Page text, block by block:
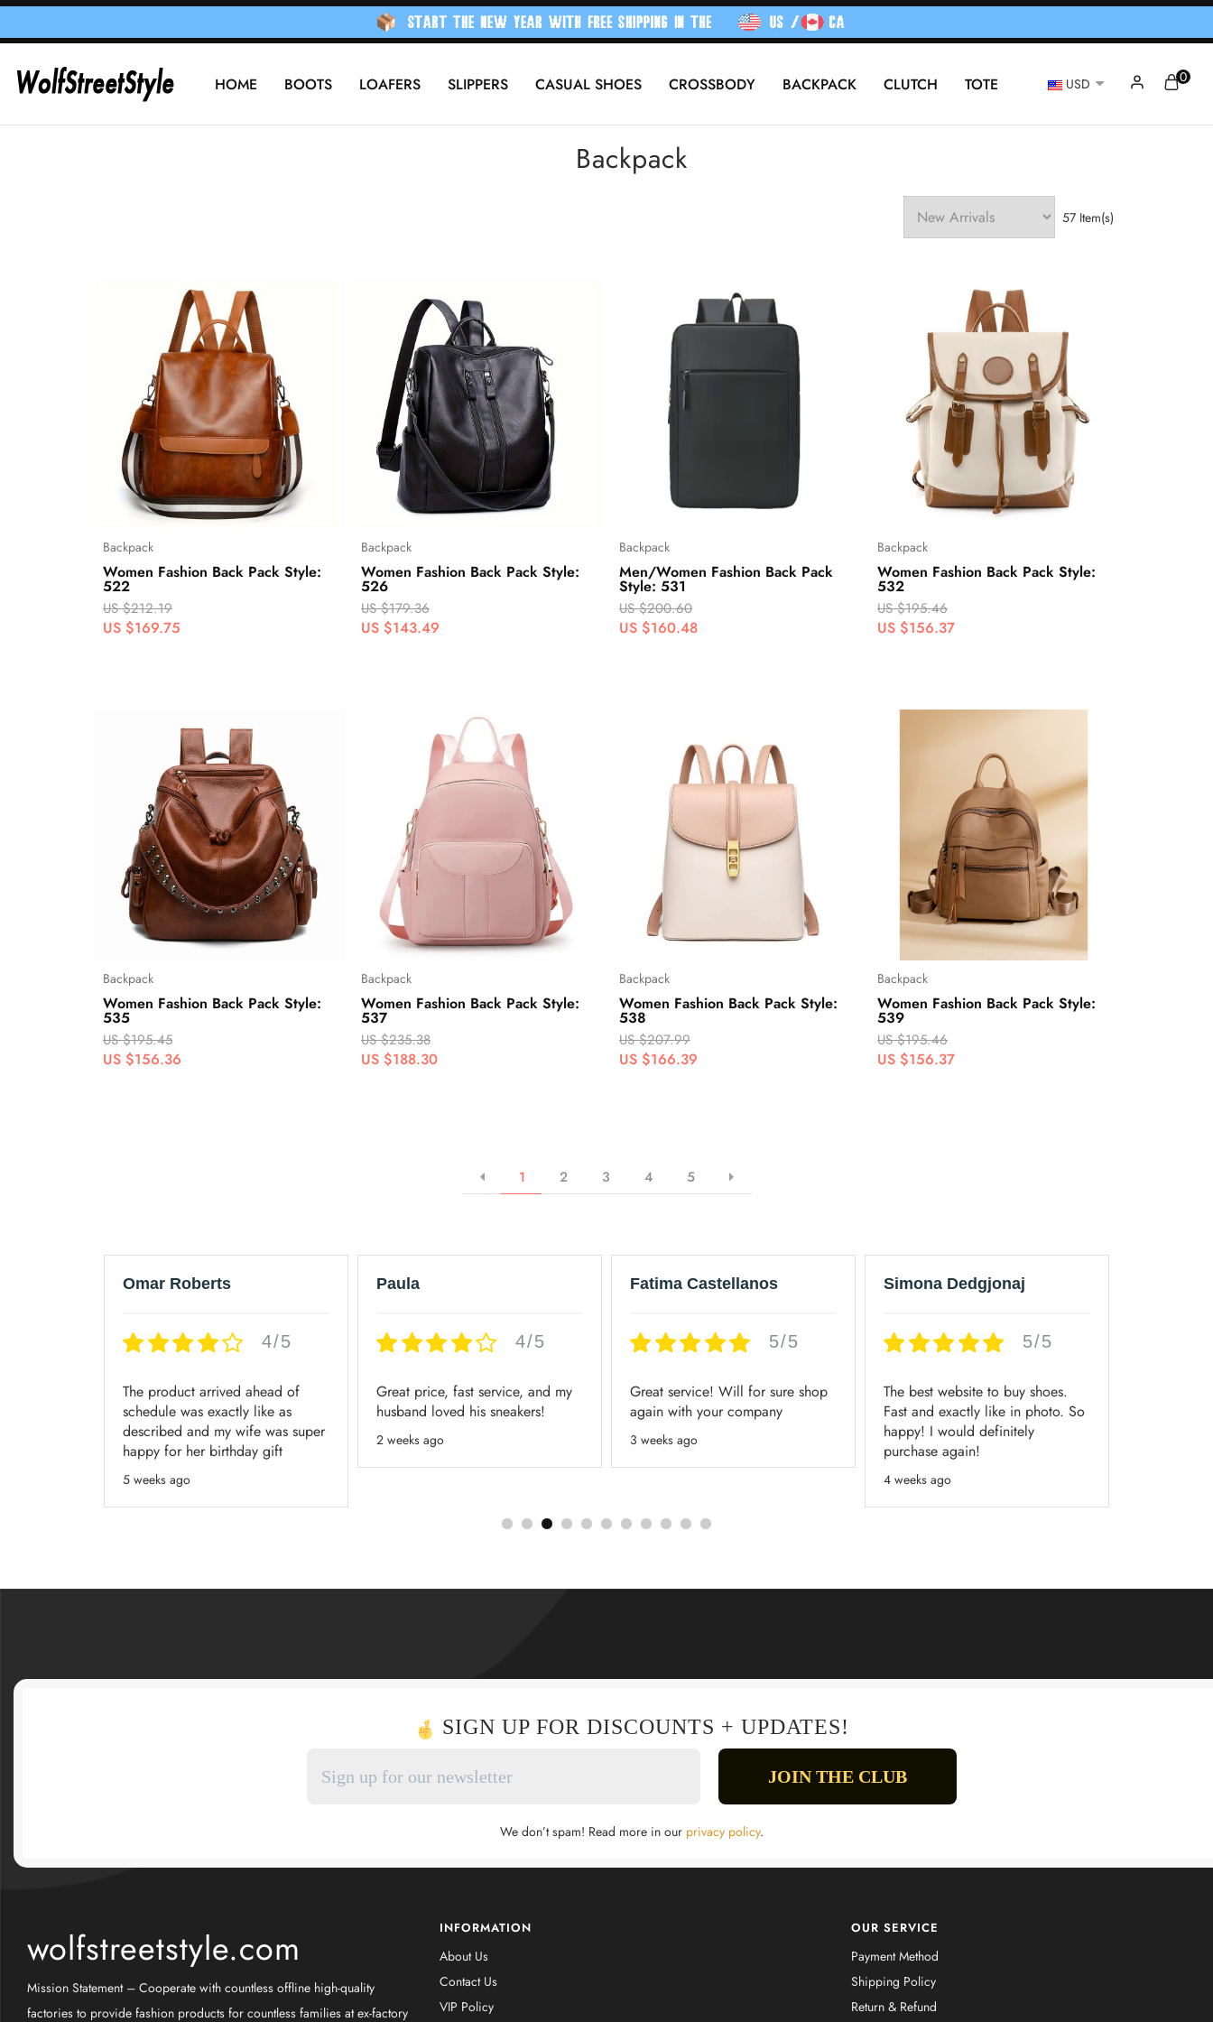
HOME BOOTS LOAFERS SLIPPERS CASUAL SHOES CROSSBODY BACKPACK CLUTCH TOTE USD 0
Backpack
57 Item(s)
Backpack
Women Fashion Back Pack Style:
522
US $212.19
US $169.75
Backpack
Women Fashion Back Pack Style:
526
US $179.36
US $143.49
Backpack
Men/Women Fashion Back Pack
Style: 531
US $200.60
US $160.48
Backpack
Women Fashion Back Pack Style:
532
US $195.46
US $156.37
Backpack
Women Fashion Back Pack Style:
535
US $195.45
US $156.36
Backpack
Women Fashion Back Pack Style:
537
US $235.38
US $188.30
Backpack
Women Fashion Back Pack Style:
538
US $207.99
US $166.39
Backpack
Women Fashion Back Pack Style:
539
US $195.46
US $156.37
1 2 3 4 5
Omar Roberts
4/5
The product arrived ahead of
schedule was exactly like as
described and my wife was super
happy for her birthday gift
5 weeks ago
Paula
4/5
Great price, fast service, and my
husband loved his sneakers!
2 weeks ago
Fatima Castellanos
5/5
Great service! Will for sure shop
again with your company
3 weeks ago
Simona Dedgjonaj
5/5
The best website to buy shoes.
Fast and exactly like in photo. So
happy! I would definitely
purchase again!
4 weeks ago
SIGN UP FOR DISCOUNTS + UPDATES!
We don’t spam! Read more in our privacy policy.
wolfstreetstyle.com
Mission Statement – Cooperate with countless offline high-quality
factories to provide fashion products for countless families at ex-factory
INFORMATION
About Us
Contact Us
VIP Policy
OUR SERVICE
Payment Method
Shipping Policy
Return & Refund